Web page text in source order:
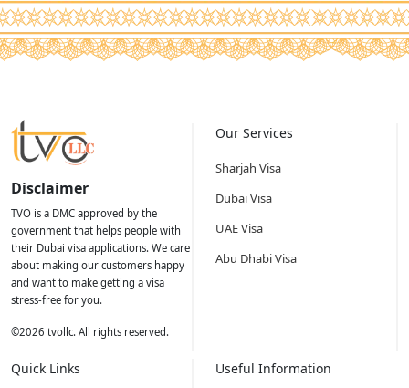
Disclaimer
TVO is a DMC approved by the
government that helps people with
their Dubai visa applications. We care
about making our customers happy
and want to make getting a visa
stress-free for you.
©2026 tvollc. All rights reserved.
Our Services
Sharjah Visa
Dubai Visa
UAE Visa
Abu Dhabi Visa
Quick Links Useful Information